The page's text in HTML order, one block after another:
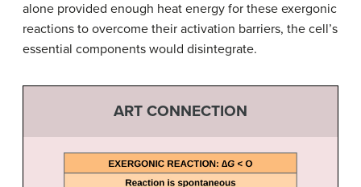
alone provided enough heat energy for these exergonic
reactions to overcome their activation barriers, the cell’s
essential components would disintegrate.
ART CONNECTION